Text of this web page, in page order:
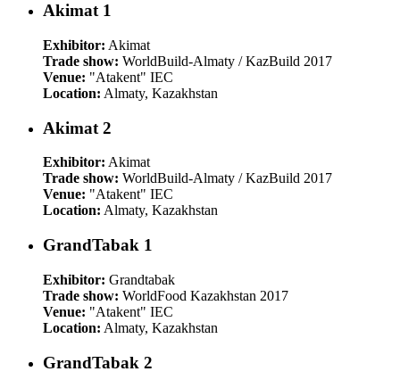
Akimat 1
Exhibitor: Akimat
Trade show: WorldBuild-Almaty / KazBuild 2017
Venue: "Atakent" IEC
Location: Almaty, Kazakhstan
Akimat 2
Exhibitor: Akimat
Trade show: WorldBuild-Almaty / KazBuild 2017
Venue: "Atakent" IEC
Location: Almaty, Kazakhstan
GrandTabak 1
Exhibitor: Grandtabak
Trade show: WorldFood Kazakhstan 2017
Venue: "Atakent" IEC
Location: Almaty, Kazakhstan
GrandTabak 2